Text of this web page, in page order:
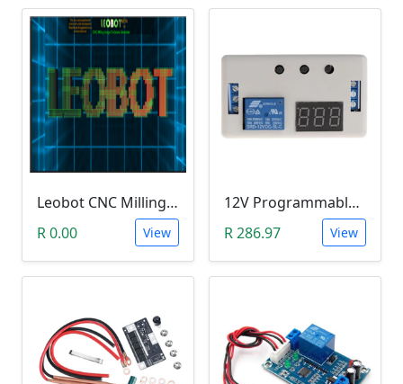
Leobot CNC Milling Image-To-GCode GBRL Convertor Software (Free)
R 0.00
View
12V Programmable Timer Relay
R 286.97
View